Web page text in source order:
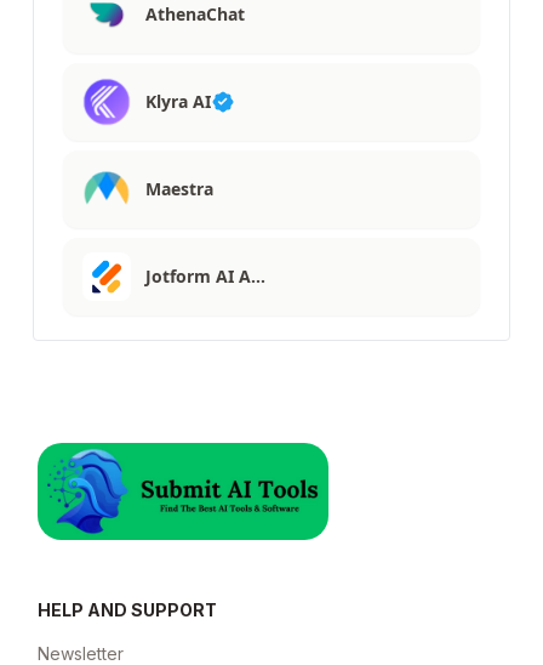
AthenaChat
Klyra AI
Maestra
Jotform AI A…
HELP AND SUPPORT
Newsletter